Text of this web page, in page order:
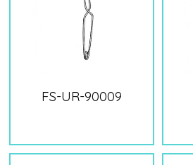
FS-UR-90009